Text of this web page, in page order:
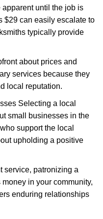
apparent until the job is
$29 can easily escalate to
typically provide
about prices and
services because they
local reputation.
Selecting a local
small businesses in the
support the local
upholding a positive
service, patronizing a
in your community,
enduring relationships